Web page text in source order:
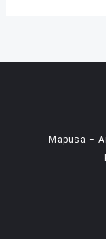
Mapusa –